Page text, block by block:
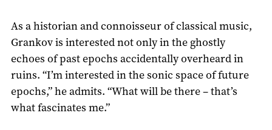
As a historian and connoisseur of classical music,
Grankov is interested not only in the ghostly
echoes of past epochs accidentally overheard in
ruins. “I’m interested in the sonic space of future
epochs,” he admits. “What will be there – that’s
what fascinates me.”